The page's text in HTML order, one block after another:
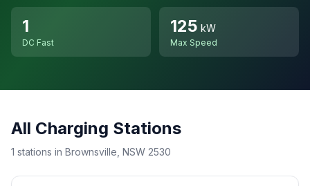
1
DC Fast
125 kW
Max Speed
All Charging Stations
1 stations in Brownsville, NSW 2530